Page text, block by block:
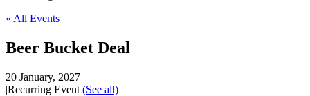
« All Events
Beer Bucket Deal
20 January, 2027
|Recurring Event (See all)